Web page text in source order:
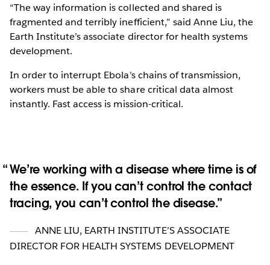
“The way information is collected and shared is
fragmented and terribly inefficient,” said Anne Liu, the
Earth Institute’s associate director for health systems
development.
In order to interrupt Ebola’s chains of transmission,
workers must be able to share critical data almost
instantly. Fast access is mission-critical.
We’re working with a disease where time is of
the essence. If you can’t control the contact
tracing, you can’t control the disease.
ANNE LIU, EARTH INSTITUTE’S ASSOCIATE
DIRECTOR FOR HEALTH SYSTEMS DEVELOPMENT